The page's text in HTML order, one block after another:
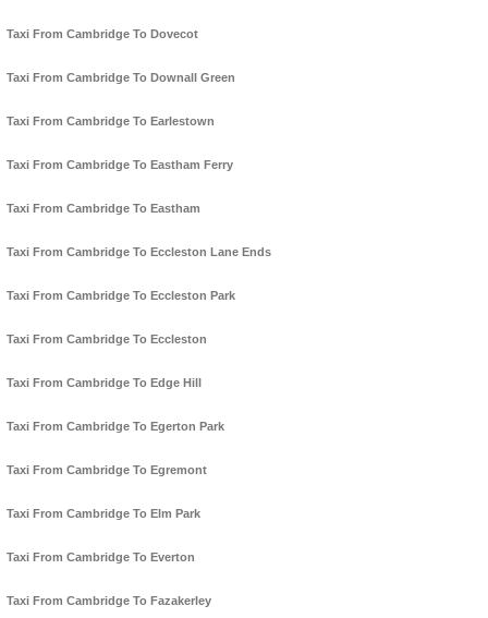
Taxi From Cambridge To Dovecot
Taxi From Cambridge To Downall Green
Taxi From Cambridge To Earlestown
Taxi From Cambridge To Eastham Ferry
Taxi From Cambridge To Eastham
Taxi From Cambridge To Eccleston Lane Ends
Taxi From Cambridge To Eccleston Park
Taxi From Cambridge To Eccleston
Taxi From Cambridge To Edge Hill
Taxi From Cambridge To Egerton Park
Taxi From Cambridge To Egremont
Taxi From Cambridge To Elm Park
Taxi From Cambridge To Everton
Taxi From Cambridge To Fazakerley